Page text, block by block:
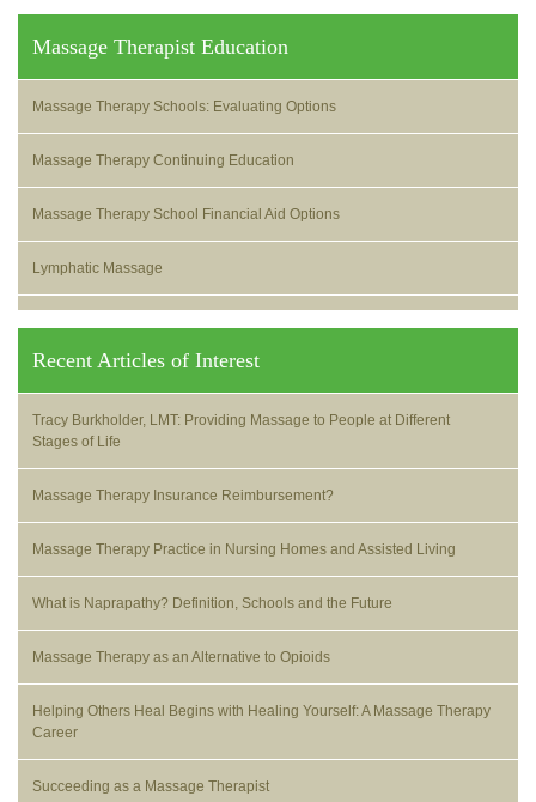
Massage Therapist Education
Massage Therapy Schools: Evaluating Options
Massage Therapy Continuing Education
Massage Therapy School Financial Aid Options
Lymphatic Massage
Recent Articles of Interest
Tracy Burkholder, LMT: Providing Massage to People at Different
Stages of Life
Massage Therapy Insurance Reimbursement?
Massage Therapy Practice in Nursing Homes and Assisted Living
What is Naprapathy? Definition, Schools and the Future
Massage Therapy as an Alternative to Opioids
Helping Others Heal Begins with Healing Yourself: A Massage Therapy
Career
Succeeding as a Massage Therapist